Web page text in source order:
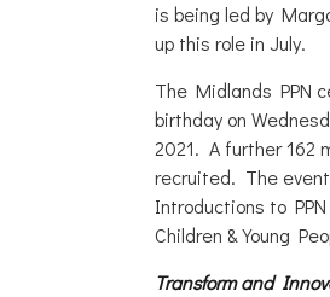
is being led by
up this role in July.
The Midlands PPN
birthday on
2021. A further 162
recruited. The
Introductions to
Children & Young
Transform and